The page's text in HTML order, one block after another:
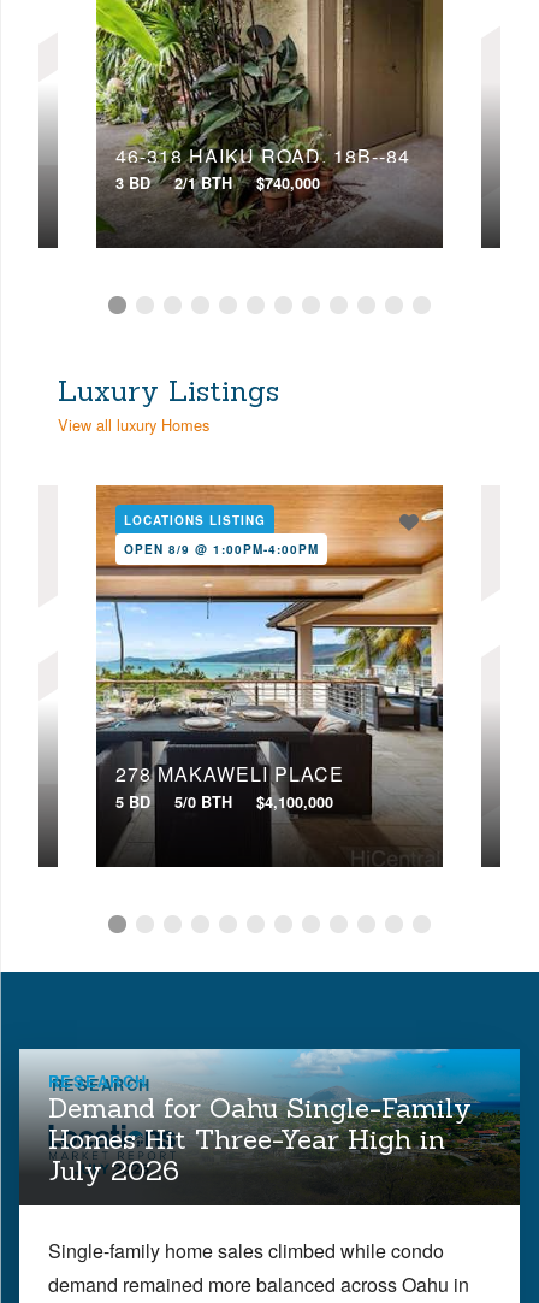
46-318 HAIKU ROAD, 18B--84
3 BD 2/1 BTH $740,000
Luxury Listings
View all luxury Homes
LOCATIONS LISTING
OPEN 8/9 @ 1:00PM-4:00PM
278 MAKAWELI PLACE
5 BD 5/0 BTH $4,100,000
RESEARCH
Demand for Oahu Single-Family
Homes Hit Three-Year High in
July 2026
Single-family home sales climbed while condo
demand remained more balanced across Oahu in